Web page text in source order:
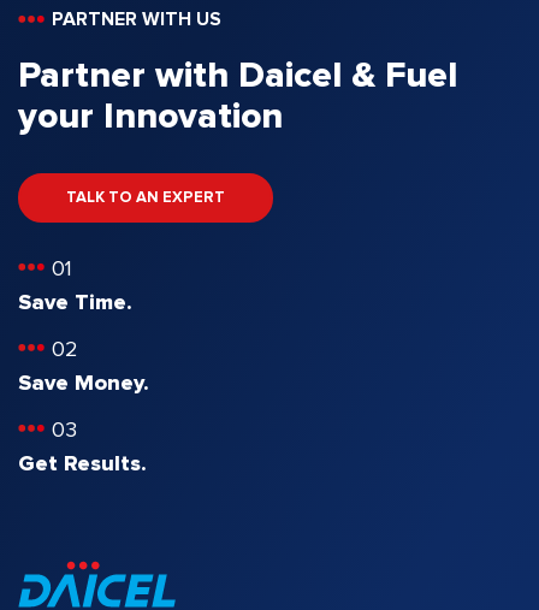
PARTNER WITH US
Partner with Daicel & Fuel
your Innovation
TALK TO AN EXPERT
01
Save Time.
02
Save Money.
03
Get Results.